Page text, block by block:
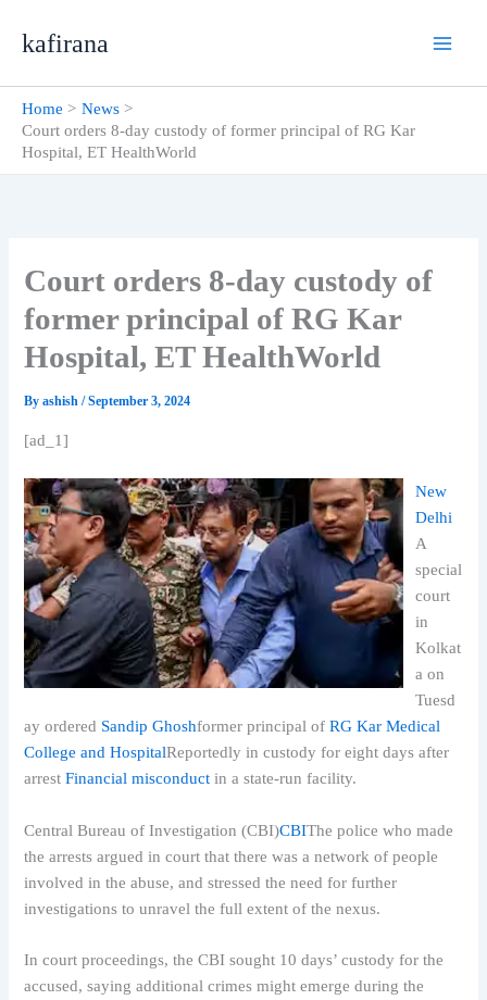
kafirana
Home
News
Court orders 8-day custody of former principal of RG Kar
Hospital, ET HealthWorld
Court orders 8-day custody of
former principal of RG Kar
Hospital, ET HealthWorld
Byashish/September 3, 2024
[ad_1]
New
Delhi
A
special
court
in
Kolkat
a on
Tuesd
ay ordered Sandip Ghoshformer principal ofRG Kar Medical
College and HospitalReportedly in custody for eight days after
arrestFinancial misconduct in a state-run facility.
Central Bureau of Investigation (CBI)CBIThe police who made
the arrests argued in court that there was a network of people
involved in the abuse, and stressed the need for further
investigations to unravel the full extent of the nexus.
In court proceedings, the CBI sought 10 days’ custody for the
accused, saying additional crimes might emerge during the